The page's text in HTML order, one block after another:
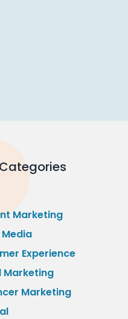
Marketing
Experience
Marketing
Marketing